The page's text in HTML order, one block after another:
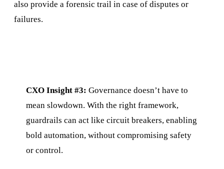
also provide a forensic trail in case of disputes or
failures.
CXO Insight #3: Governance doesn’t have to
mean slowdown. With the right framework,
guardrails can act like circuit breakers, enabling
bold automation, without compromising safety
or control.